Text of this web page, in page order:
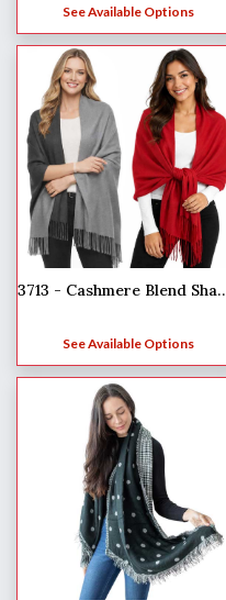
See Available Options
3713 - Cashmere
See Available Options